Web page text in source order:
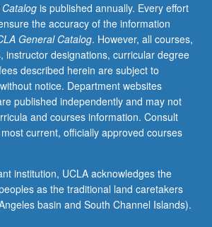
is published annually. Every effort
the accuracy of the information
General Catalog. However, all courses,
instructor designations, curricular degree
described herein are subject to
notice. Department websites
published independently and may not
and courses information. Consult
current, officially approved courses
institution, UCLA acknowledges the
as the traditional land caretakers
basin and South Channel Islands).